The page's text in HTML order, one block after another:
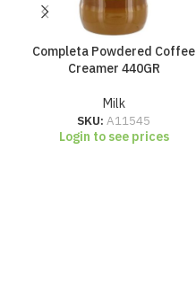
Completa Powdered Coffee
Creamer 440GR
Milk
SKU: A11545
Login to see prices